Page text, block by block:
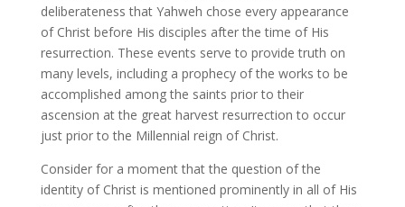
deliberateness that Yahweh chose every appearance
of Christ before His disciples after the time of His
resurrection. These events serve to provide truth on
many levels, including a prophecy of the works to be
accomplished among the saints prior to their
ascension at the great harvest resurrection to occur
just prior to the Millennial reign of Christ.
Consider for a moment that the question of the
identity of Christ is mentioned prominently in all of His